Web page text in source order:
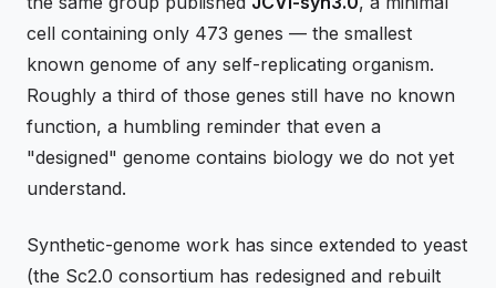
cell containing only 473 genes — the smallest
known genome of any self-replicating organism.
Roughly a third of those genes still have no known
function, a humbling reminder that even a
"designed" genome contains biology we do not yet
understand.
Synthetic-genome work has since extended to yeast
(the Sc2.0 consortium has redesigned and rebuilt